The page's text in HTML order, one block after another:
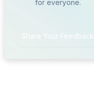
for everyone.
Share Your Feedback